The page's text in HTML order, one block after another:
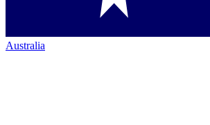
Australia